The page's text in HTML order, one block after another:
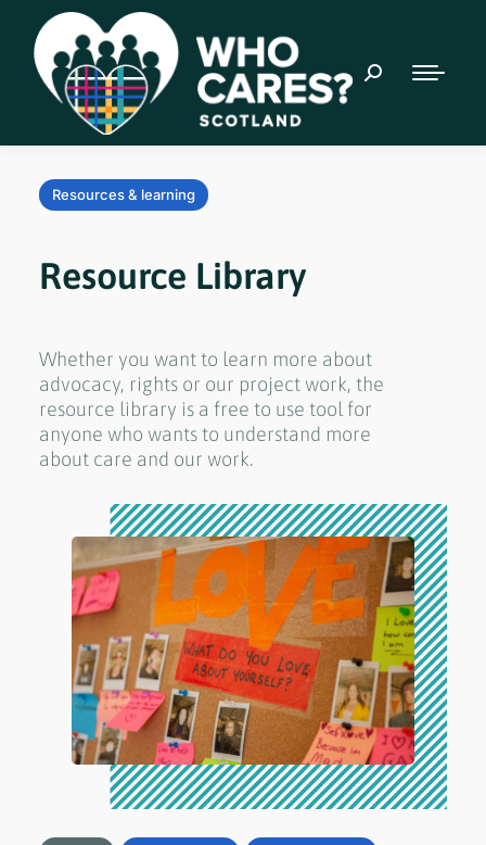
Resources & learning
Resource Library
Whether you want to learn more about
advocacy, rights or our project work, the
resource library is a free to use tool for
anyone who wants to understand more
about care and our work.